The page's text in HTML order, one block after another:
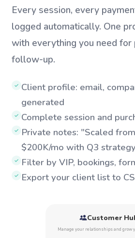
Every session, every
logged automatically. One
with everything you need
follow-up.
✓ Client profile: email,
generated
✓ Complete session and
✓ Private notes: "Scaled
$200K/mo with Q3
✓ Filter by VIP, bookings,
✓ Export your client list to
Customer
Manage your relationships and grow